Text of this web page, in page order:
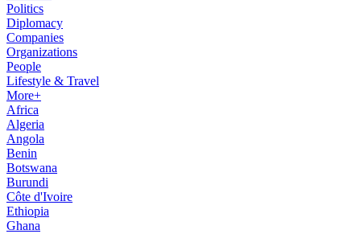
Politics
Diplomacy
Companies
Organizations
People
Lifestyle & Travel
More+
Africa
Algeria
Angola
Benin
Botswana
Burundi
Côte d'Ivoire
Ethiopia
Ghana